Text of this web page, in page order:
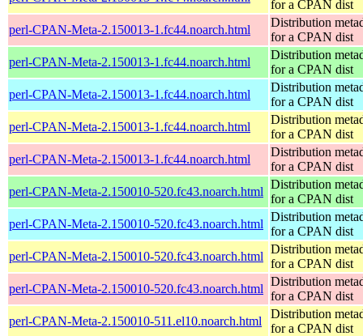
for a CPAN dist
perl-CPAN-Meta-2.150013-1.fc44.noarch.html
Distribution
for a CPAN dist
perl-CPAN-Meta-2.150013-1.fc44.noarch.html
Distribution
for a CPAN dist
perl-CPAN-Meta-2.150013-1.fc44.noarch.html
Distribution
for a CPAN dist
perl-CPAN-Meta-2.150013-1.fc44.noarch.html
Distribution
for a CPAN dist
perl-CPAN-Meta-2.150013-1.fc44.noarch.html
Distribution
for a CPAN dist
perl-CPAN-Meta-2.150010-520.fc43.noarch.html
Distribution
for a CPAN dist
perl-CPAN-Meta-2.150010-520.fc43.noarch.html
Distribution
for a CPAN dist
perl-CPAN-Meta-2.150010-520.fc43.noarch.html
Distribution
for a CPAN dist
perl-CPAN-Meta-2.150010-520.fc43.noarch.html
Distribution
for a CPAN dist
perl-CPAN-Meta-2.150010-511.el10.noarch.html
Distribution
for a CPAN dist